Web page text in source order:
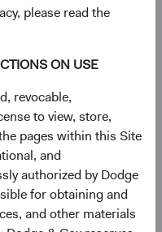
please read the
ON USE
revocable,
to view, store,
pages within this Site
and
authorized by Dodge
for obtaining and
and other materials
diversification
composition, and
Been Stronger in
So